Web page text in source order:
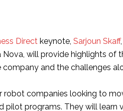
Direct keynote, Sarjoun Skaff
will provide highlights of
and the challenges
robot companies looking to
pilot programs. They will learn